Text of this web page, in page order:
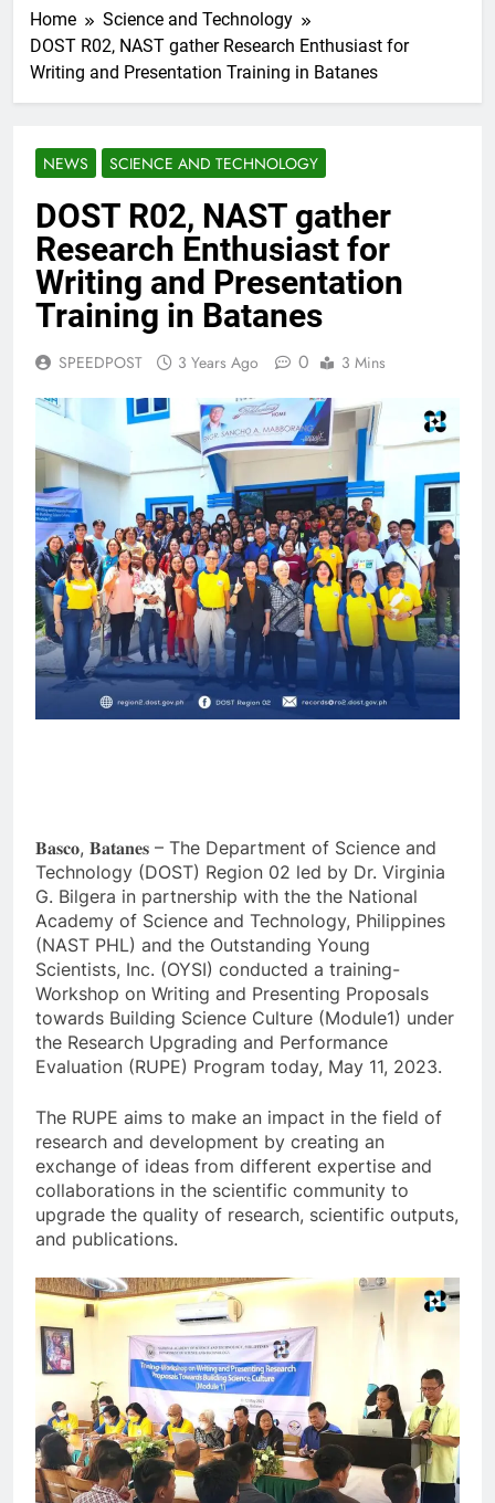
Home
Science and Technology
DOST R02, NAST gather Research Enthusiast for
Writing and Presentation Training in Batanes
NEWS SCIENCE AND TECHNOLOGY
DOST R02, NAST gather
Research Enthusiast for
Writing and Presentation
Training in Batanes
SPEEDPOST 3 Years Ago 0 3 Mins
𝐁𝐚𝐬𝐜𝐨, 𝐁𝐚𝐭𝐚𝐧𝐞𝐬 – The Department of Science and
Technology (DOST) Region 02 led by Dr. Virginia
G. Bilgera in partnership with the the National
Academy of Science and Technology, Philippines
(NAST PHL) and the Outstanding Young
Scientists, Inc. (OYSI) conducted a training-
Workshop on Writing and Presenting Proposals
towards Building Science Culture (Module1) under
the Research Upgrading and Performance
Evaluation (RUPE) Program today, May 11, 2023.
The RUPE aims to make an impact in the field of
research and development by creating an
exchange of ideas from different expertise and
collaborations in the scientific community to
upgrade the quality of research, scientific outputs,
and publications.